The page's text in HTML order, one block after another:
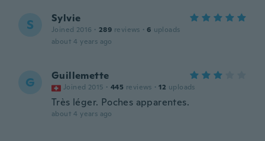
S Sylvie
Joined 2016 · 289 reviews · 6 uploads
about 4 years ago
G Guillemette
Joined 2015 · 445 reviews · 12 uploads
Très léger. Poches apparentes.
about 4 years ago